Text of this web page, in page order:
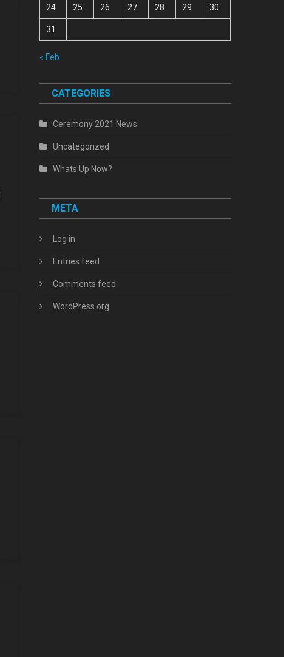
24 25 26 27 28 29 30
31
« Feb
CATEGORIES
Ceremony 2021 News
Uncategorized
Whats Up Now?
META
Log in
Entries feed
Comments feed
WordPress.org